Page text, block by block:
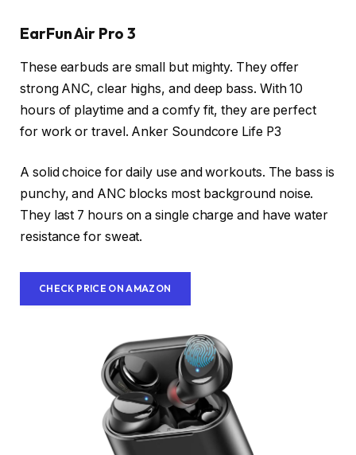
EarFun Air Pro 3
These earbuds are small but mighty. They offer
strong ANC, clear highs, and deep bass. With 10
hours of playtime and a comfy fit, they are perfect
for work or travel. Anker Soundcore Life P3
A solid choice for daily use and workouts. The bass is
punchy, and ANC blocks most background noise.
They last 7 hours on a single charge and have water
resistance for sweat.
CHECK PRICE ON AMAZON